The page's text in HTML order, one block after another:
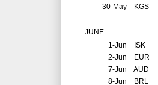
30-May KGS
JUNE
1-Jun ISK
2-Jun EUR
7-Jun AUD
8-Jun BRL